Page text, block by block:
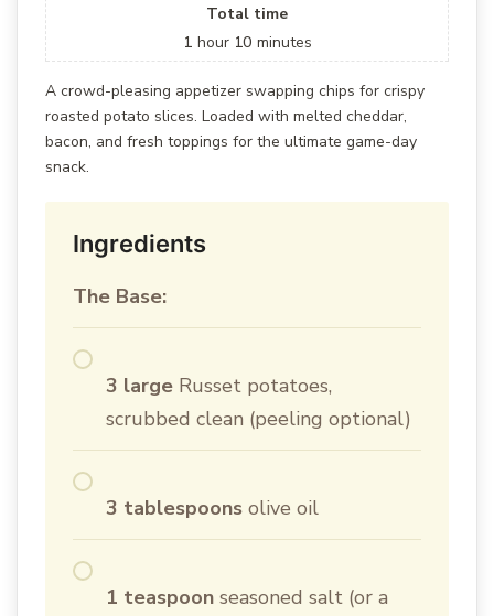
Total time
1 hour 10 minutes
A crowd-pleasing appetizer swapping chips for crispy
roasted potato slices. Loaded with melted cheddar,
bacon, and fresh toppings for the ultimate game-day
snack.
Ingredients
The Base:
3 large Russet potatoes,
scrubbed clean (peeling optional)
3 tablespoons olive oil
1 teaspoon seasoned salt (or a